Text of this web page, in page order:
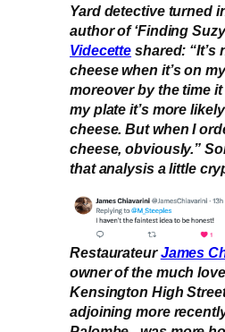
Yard detective turned
author of ‘Finding
Videcette shared: “It’s
cheese when it’s on
moreover by the time
my plate it’s more
cheese. But when I
cheese, obviously.”
that analysis a little
RestaurateurJames
owner of the much
Kensington High
adjoining more